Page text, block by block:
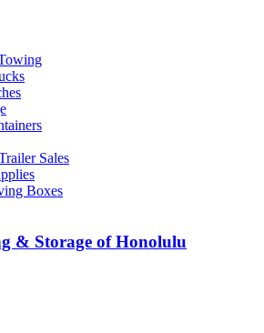
Sales
Boxes
& Storage of Honolulu